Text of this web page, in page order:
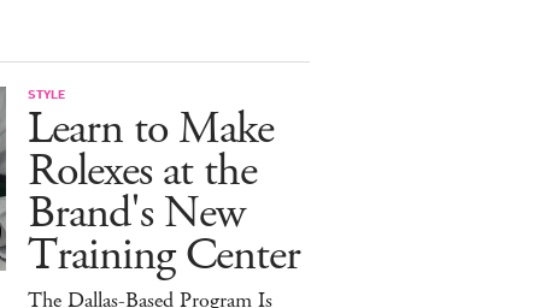
STYLE
Learn to Make
Rolexes at the
Brand's New
Training Center
The Dallas-Based Program Is